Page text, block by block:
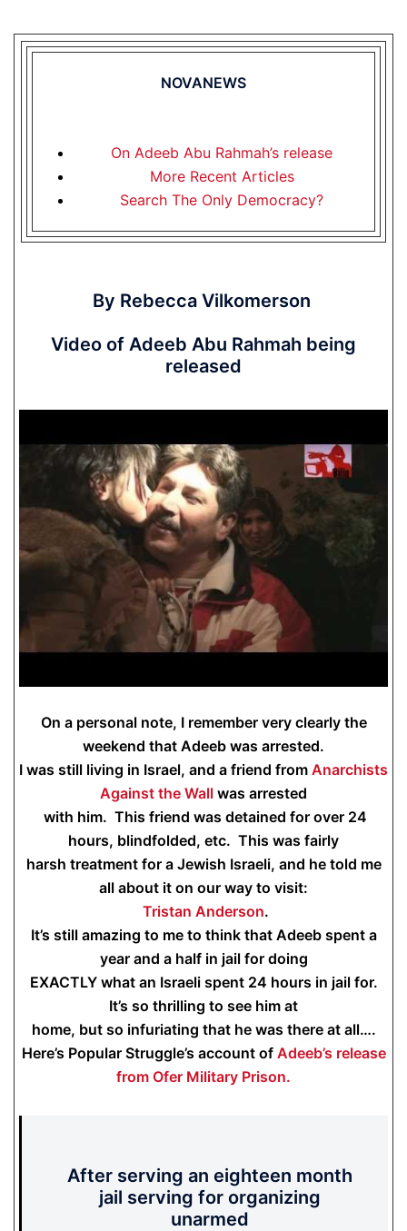
NOVANEWS
On Adeeb Abu Rahmah’s release
More Recent Articles
Search The Only Democracy?
By Rebecca Vilkomerson
Video of Adeeb Abu Rahmah being
released
On a personal note, I remember very clearly the
weekend that Adeeb was arrested.
I was still living in Israel, and a friend from Anarchists
Against the Wall was arrested
with him. This friend was detained for over 24
hours, blindfolded, etc. This was fairly
harsh treatment for a Jewish Israeli, and he told me
all about it on our way to visit:
Tristan Anderson.
It’s still amazing to me to think that Adeeb spent a
year and a half in jail for doing
EXACTLY what an Israeli spent 24 hours in jail for.
It’s so thrilling to see him at
home, but so infuriating that he was there at all….
Here’s Popular Struggle’s account of Adeeb’s release
from Ofer Military Prison.
After serving an eighteen month
jail serving for organizing
unarmed